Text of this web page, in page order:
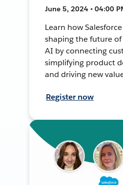
June 5, 2024 • 04:00
Learn how
shaping the future of
AI by connecting
simplifying product
and driving new
Register now